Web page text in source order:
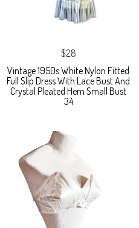
$28
Vintage 1950s White Nylon Fitted
Full Slip Dress With Lace Bust And
Crystal Pleated Hem Small Bust
34